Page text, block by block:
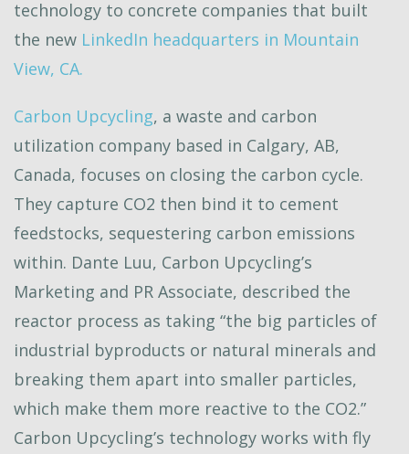
technology to concrete companies that built
the new LinkedIn headquarters in Mountain
View, CA.
Carbon Upcycling, a waste and carbon
utilization company based in Calgary, AB,
Canada, focuses on closing the carbon cycle.
They capture CO2 then bind it to cement
feedstocks, sequestering carbon emissions
within. Dante Luu, Carbon Upcycling’s
Marketing and PR Associate, described the
reactor process as taking “the big particles of
industrial byproducts or natural minerals and
breaking them apart into smaller particles,
which make them more reactive to the CO2.”
Carbon Upcycling’s technology works with fly